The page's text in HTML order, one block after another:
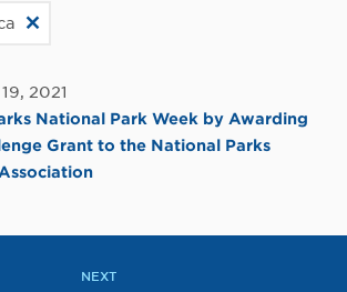
2021
National Park Week by Awarding
Grant to the National Parks
NEXT